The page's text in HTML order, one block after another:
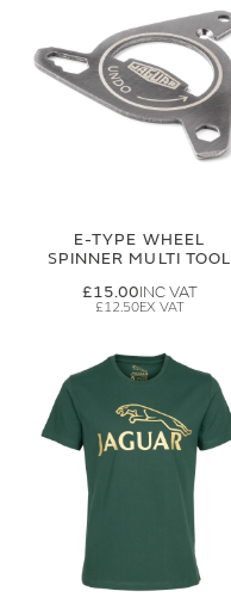
E-TYPE WHEEL
SPINNER MULTI TOOL
£15.00
£12.50